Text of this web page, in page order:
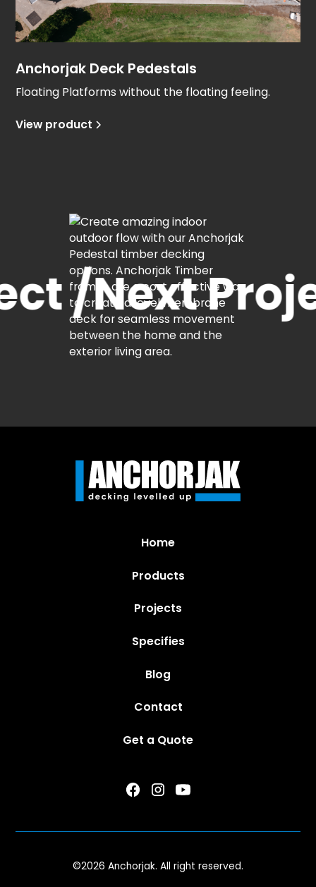
Anchorjak Deck Pedestals
Floating Platforms without the floating feeling.
View product
/Next
Home
Products
Projects
Specifies
Blog
Contact
Get a Quote
©2026 Anchorjak. All right reserved.